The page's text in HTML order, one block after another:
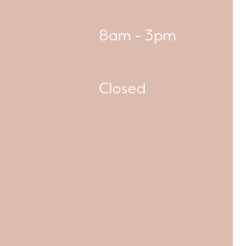
8am - 3pm
Closed